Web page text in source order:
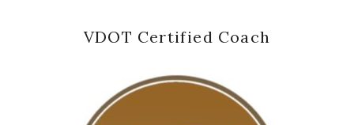
VDOT Certified Coach